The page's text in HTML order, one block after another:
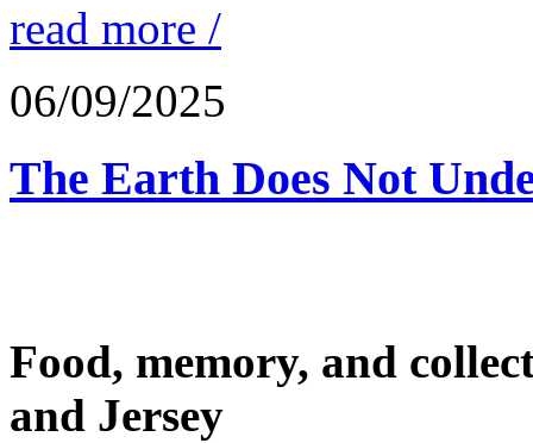
read more /
06/09/2025
The Earth Does Not
Food, memory, and
and Jersey